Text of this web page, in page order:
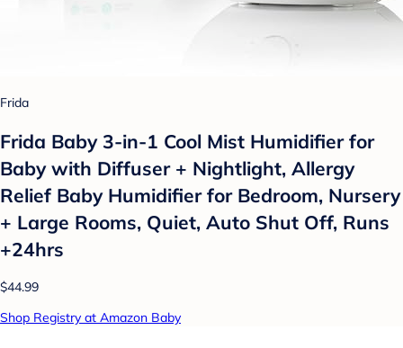
Frida
Frida Baby 3-in-1 Cool Mist Humidifier for
Baby with Diffuser + Nightlight, Allergy
Relief Baby Humidifier for Bedroom, Nursery
+ Large Rooms, Quiet, Auto Shut Off, Runs
+24hrs
$44.99
Shop Registry at Amazon Baby